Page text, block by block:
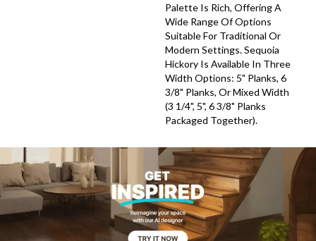
Palette Is Rich, Offering A
Wide Range Of Options
Suitable For Traditional Or
Modern Settings. Sequoia
Hickory Is Available In Three
Width Options: 5" Planks, 6
3/8" Planks, Or Mixed Width
(3 1/4", 5", 6 3/8" Planks
Packaged Together).